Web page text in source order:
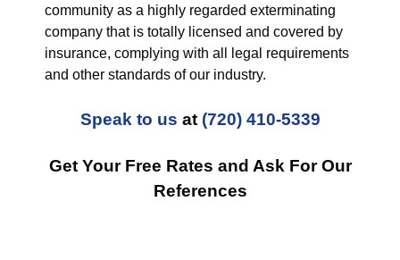
community as a highly regarded exterminating
company that is totally licensed and covered by
insurance, complying with all legal requirements
and other standards of our industry.
Speak to us at (720) 410-5339
Get Your Free Rates and Ask For Our
References